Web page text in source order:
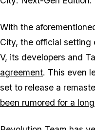
With the
City, the official setting
V, its developers and
agreement. This even
set to release a
been rumored for a